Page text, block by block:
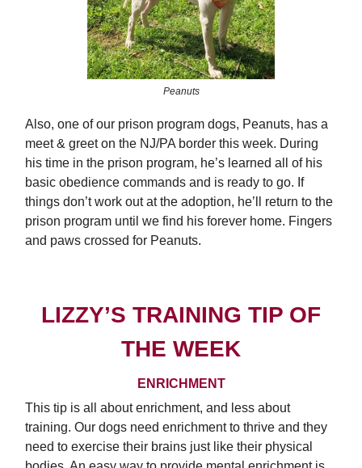
Peanuts
Also, one of our prison program dogs, Peanuts, has a
meet & greet on the NJ/PA border this week. During
his time in the prison program, he’s learned all of his
basic obedience commands and is ready to go. If
things don’t work out at the adoption, he’ll return to the
prison program until we find his forever home. Fingers
and paws crossed for Peanuts.
LIZZY’S TRAINING TIP OF
THE WEEK
ENRICHMENT
This tip is all about enrichment, and less about
training. Our dogs need enrichment to thrive and they
need to exercise their brains just like their physical